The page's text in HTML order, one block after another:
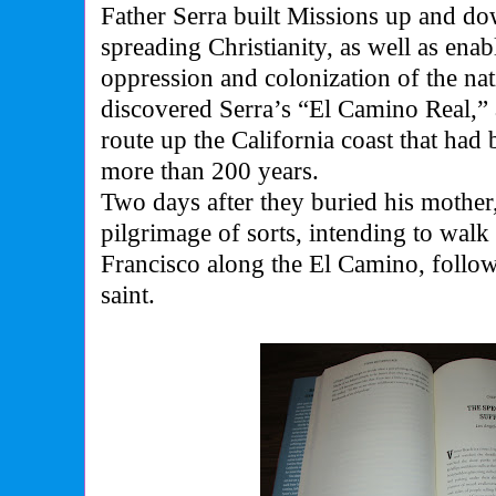
Father Serra built Missions up and
spreading Christianity, as well as
oppression and colonization of the
discovered Serra’s “El Camino
route up the California coast that
more than 200 years.
Two days after they buried his
pilgrimage of sorts, intending to
Francisco along the El Camino,
saint.